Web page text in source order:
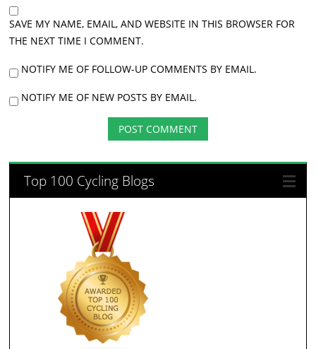
SAVE MY NAME, EMAIL, AND WEBSITE IN THIS BROWSER FOR
THE NEXT TIME I COMMENT.
NOTIFY ME OF FOLLOW-UP COMMENTS BY EMAIL.
NOTIFY ME OF NEW POSTS BY EMAIL.
Top 100 Cycling Blogs